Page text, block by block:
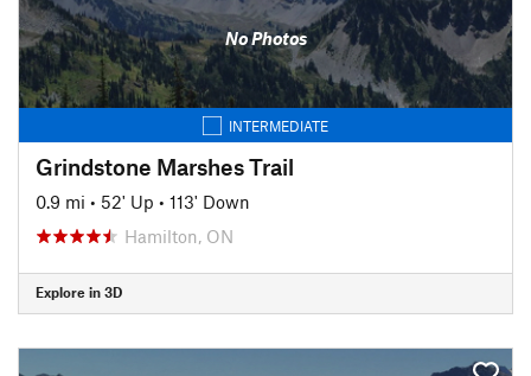
No Photos
INTERMEDIATE
Grindstone Marshes Trail
0.9 mi • 52' Up • 113' Down
Hamilton, ON
Explore in 3D